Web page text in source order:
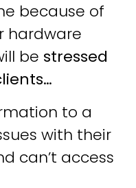
because of
hardware
be stressed
to a
with their
can’t access